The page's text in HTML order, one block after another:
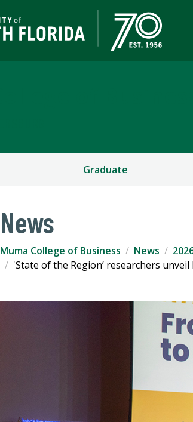
Graduate
News
Muma College of Business News
'State of the Region’ researchers